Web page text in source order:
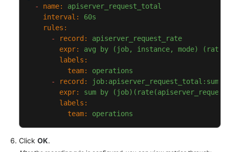
-
name:
apiserver_request_total
interval:
60s
rules:
-
record:
apiserver_request_rate
expr:
avg by (job, instance, mode)
labels:
team:
operations
-
record:
expr:
sum by
labels:
team:
operations
Click OK.